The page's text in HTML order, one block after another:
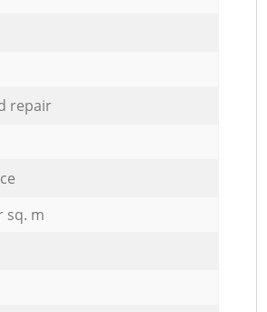
repair
sq. m